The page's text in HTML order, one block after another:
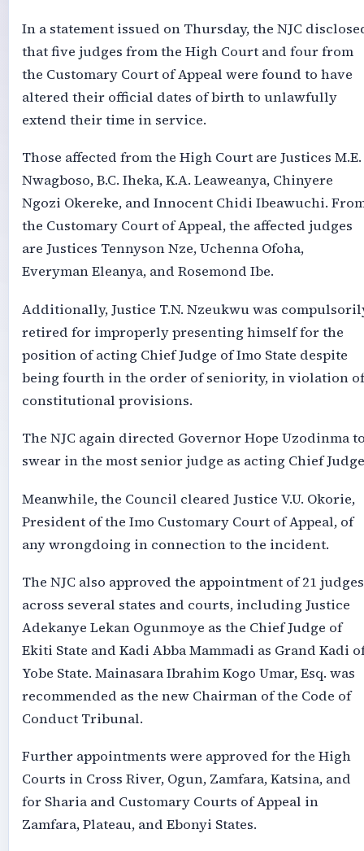
In a statement issued on Thursday, the NJC
that five judges from the High Court and four from
the Customary Court of Appeal were found to have
altered their official dates of birth to unlawfully
extend their time in service.
Those affected from the High Court are Justices M.E.
Nwagboso, B.C. Iheka, K.A. Leaweanya, Chinyere
Ngozi Okereke, and Innocent Chidi Ibeawuchi.
the Customary Court of Appeal, the affected judges
are Justices Tennyson Nze, Uchenna Ofoha,
Everyman Eleanya, and Rosemond Ibe.
Additionally, Justice T.N. Nzeukwu was
retired for improperly presenting himself for the
position of acting Chief Judge of Imo State despite
being fourth in the order of seniority, in violation of
constitutional provisions.
The NJC again directed Governor Hope Uzodinma
swear in the most senior judge as acting Chief
Meanwhile, the Council cleared Justice V.U. Okorie,
President of the Imo Customary Court of Appeal, of
any wrongdoing in connection to the incident.
The NJC also approved the appointment of 21 judges
across several states and courts, including Justice
Adekanye Lekan Ogunmoye as the Chief Judge of
Ekiti State and Kadi Abba Mammadi as Grand Kadi
Yobe State. Mainasara Ibrahim Kogo Umar, Esq. was
recommended as the new Chairman of the Code of
Conduct Tribunal.
Further appointments were approved for the High
Courts in Cross River, Ogun, Zamfara, Katsina, and
for Sharia and Customary Courts of Appeal in
Zamfara, Plateau, and Ebonyi States.